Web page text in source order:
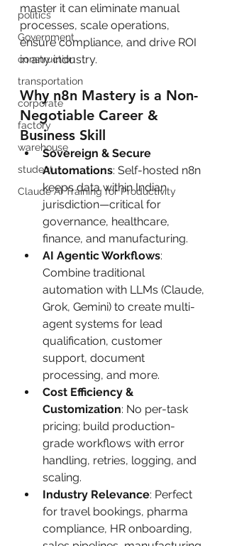
politics
Government
construction
transportation
corporate
factory
warehouse
student
Claude AI Training for Productivity
master it can eliminate manual
processes, scale operations,
ensure compliance, and drive ROI
in any industry.
Why n8n Mastery is a Non-
Negotiable Career &
Business Skill
Sovereign & Secure
Automations: Self-hosted n8n
keeps data within Indian
jurisdiction—critical for
governance, healthcare,
finance, and manufacturing.
AI Agentic Workflows:
Combine traditional
automation with LLMs (Claude,
Grok, Gemini) to create multi-
agent systems for lead
qualification, customer
support, document
processing, and more.
Cost Efficiency &
Customization: No per-task
pricing; build production-
grade workflows with error
handling, retries, logging, and
scaling.
Industry Relevance: Perfect
for travel bookings, pharma
compliance, HR onboarding,